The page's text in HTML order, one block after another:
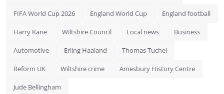
FIFA World Cup 2026 England World Cup England football
Harry Kane Wiltshire Council Local news Business
Automotive Erling Haaland Thomas Tuchel
Reform UK Wiltshire crime Amesbury History Centre
Jude Bellingham